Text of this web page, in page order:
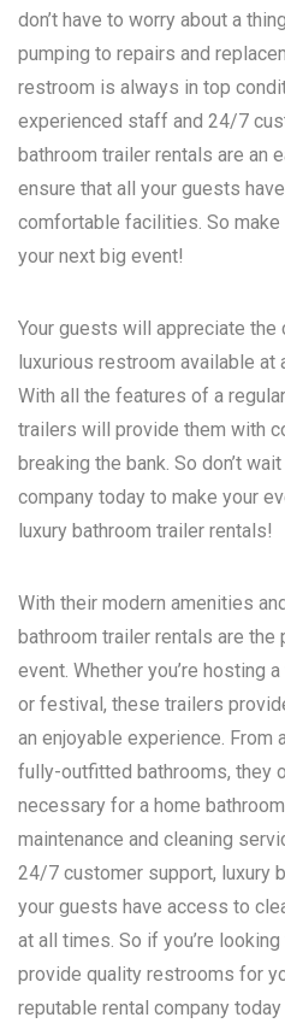
don’t have to worry about a
pumping to repairs and
restroom is always in top
experienced staff and 24/7
bathroom trailer rentals are an
ensure that all your guests
comfortable facilities. So
your next big event!
Your guests will appreciate the
luxurious restroom available at
With all the features of a
trailers will provide them with
breaking the bank. So don’t
company today to make your
luxury bathroom trailer rentals!
With their modern amenities
bathroom trailer rentals are
event. Whether you’re hosting
or festival, these trailers
an enjoyable experience. From
fully-outfitted bathrooms, they
necessary for a home
maintenance and cleaning
24/7 customer support, luxury
your guests have access to
at all times. So if you’re
provide quality restrooms for
reputable rental company